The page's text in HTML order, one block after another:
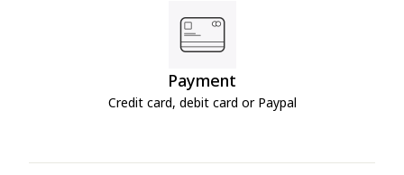
Payment
Credit card, debit card or Paypal